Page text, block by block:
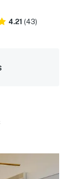
4.21 (43)